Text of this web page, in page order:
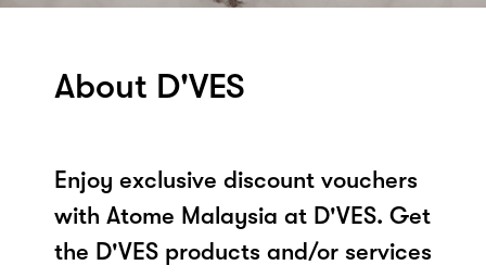
About D'VES
Enjoy exclusive discount vouchers
with Atome Malaysia at D'VES. Get
the D'VES products and/or services